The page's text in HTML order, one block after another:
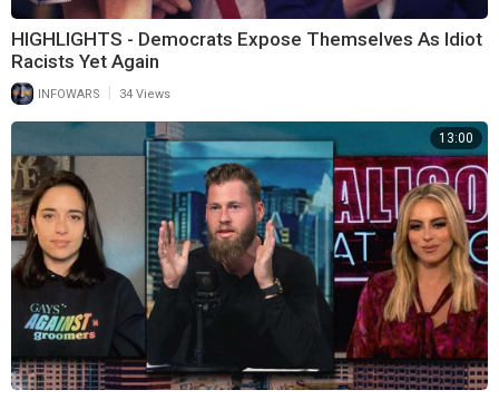
HIGHLIGHTS - Democrats Expose Themselves As Idiot
Racists Yet Again
INFOWARS 34 Views
13:00